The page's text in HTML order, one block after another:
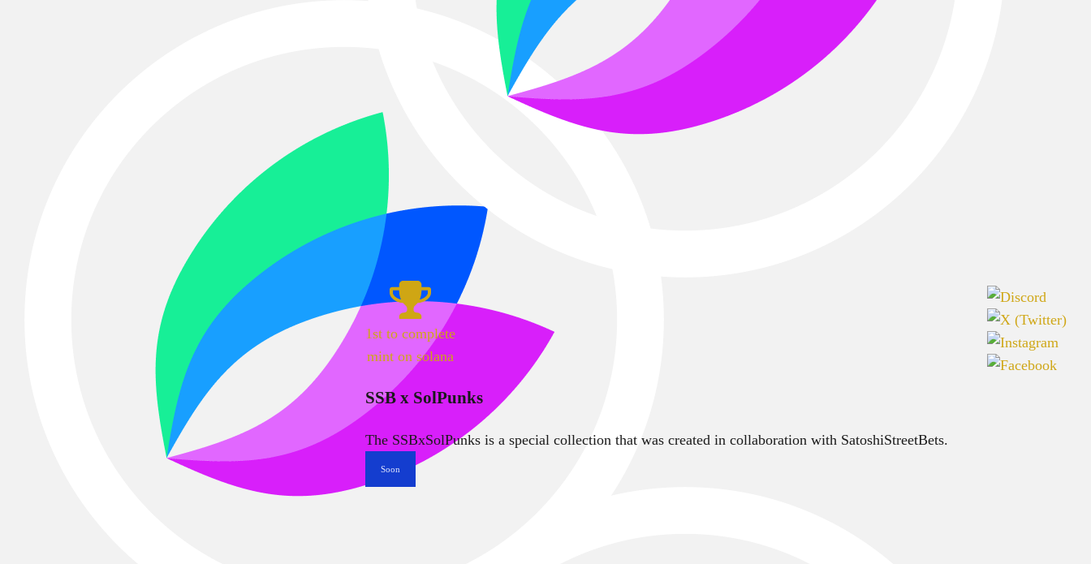
1st to complete
mint on solana
SSB x SolPunks
The SSBxSolPunks is a special collection that was created in collaboration with SatoshiStreetBets.
Soon